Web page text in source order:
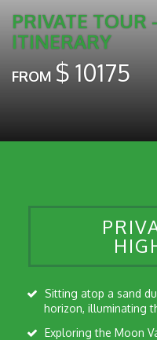
PRIVATE TOUR
ITINERARY
FROM $ 10175
horizon, illuminating